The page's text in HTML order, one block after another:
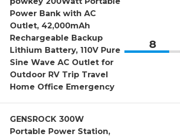
Power Bank with AC
Outlet, 42,000mAh
Rechargeable Backup
Lithium Battery, 110V Pure
Sine Wave AC Outlet for
Outdoor RV Trip Travel
Home Office Emergency
8
GENSROCK 300W
Portable Power Station,